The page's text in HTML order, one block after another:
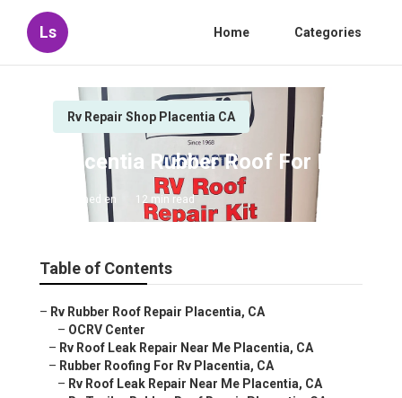
Ls Home Categories
Rv Repair Shop Placentia CA
Placentia Rubber Roof For Rv
Published en 12 min read
Table of Contents
– Rv Rubber Roof Repair Placentia, CA
– OCRV Center
– Rv Roof Leak Repair Near Me Placentia, CA
– Rubber Roofing For Rv Placentia, CA
– Rv Roof Leak Repair Near Me Placentia, CA